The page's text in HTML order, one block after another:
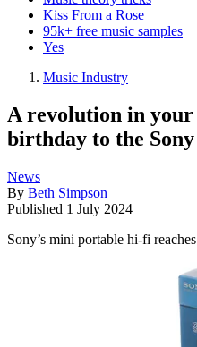
Kiss From a Rose
95k+ free music samples
Yes
Music Industry
A revolution in
birthday to the
News
By Beth Simpson
Published 1 July 2024
Sony’s mini portable hi-fi